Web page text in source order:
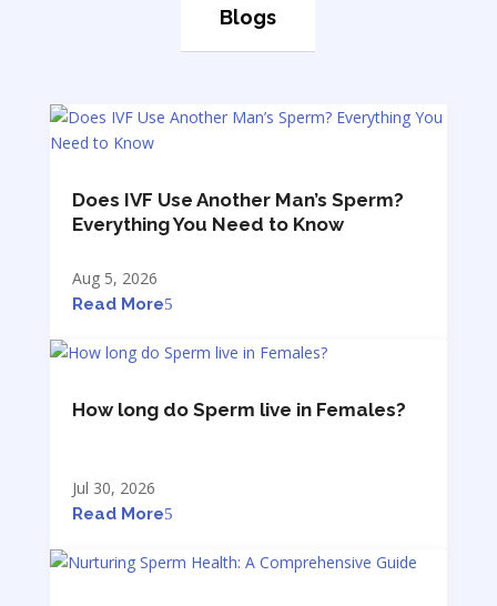
Blogs
Does IVF Use Another Man’s Sperm?
Everything You Need to Know
Aug 5, 2026
Read More
How long do Sperm live in Females?
Jul 30, 2026
Read More